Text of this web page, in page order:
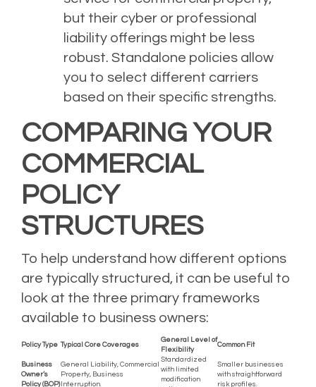
but their cyber or professional
liability offerings might be less
robust. Standalone policies allow
you to select different carriers
based on their specific strengths.
COMPARING YOUR
COMMERCIAL
POLICY
STRUCTURES
To help understand how different options
are typically structured, it can be useful to
look at the three primary frameworks
available to business owners:
Policy Type Typical Core Coverages
General Level of
Flexibility
Common Fit
Business
Owner’s
Policy (BOP)
General Liability, Commercial
Property, Business
Interruption.
Standardized
with limited
modification
Smaller businesses
with straightforward
risk profiles.